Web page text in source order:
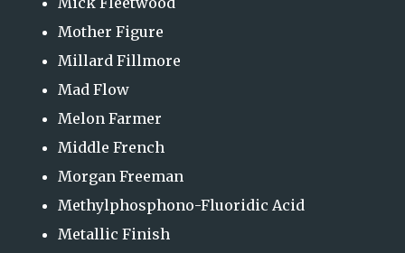
Mother Figure
Millard Fillmore
Mad Flow
Melon Farmer
Middle French
Morgan Freeman
Methylphosphono-Fluoridic Acid
Metallic Finish